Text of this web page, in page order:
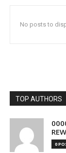
No posts to
TOP AUTHORS
0